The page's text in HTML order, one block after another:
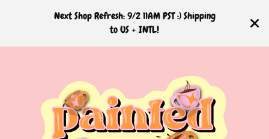
Next Shop Refresh: 9/2 11AM PST :) Shipping
to US + INTL!